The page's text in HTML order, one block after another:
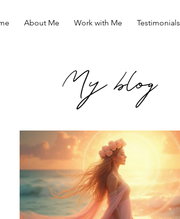
About Me Work with Me Testimonials
My blog